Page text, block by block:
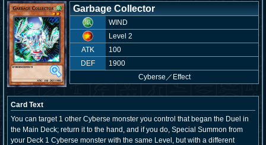
Garbage Collector
WIND
Level 2
ATK
100
DEF
1900
Cyberse ／ Effect
Card Text
You can target 1 other Cyberse monster you control that began the Duel in
the Main Deck; return it to the hand, and if you do, Special Summon from
your Deck 1 Cyberse monster with the same Level, but with a different